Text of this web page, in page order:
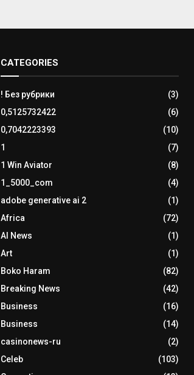
CATEGORIES
! Без рубрики
(3)
0,5125732422
(6)
0,7042223393
(10)
1
(7)
1 Win Aviator
(8)
1_5000_com
(4)
adobe generative ai 2
(1)
Africa
(72)
AI News
(1)
Art
(1)
Boko Haram
(82)
Breaking News
(42)
Business
(16)
Business
(14)
casinonews-ru
(2)
Celeb
(103)